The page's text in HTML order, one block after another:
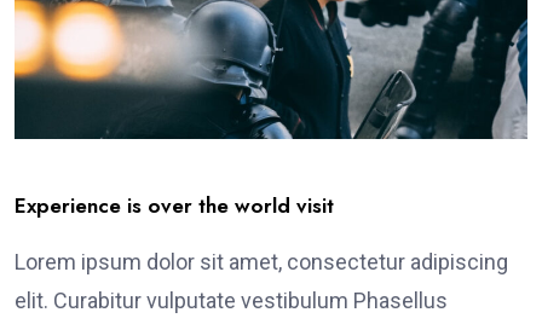
Experience is over the world visit
Lorem ipsum dolor sit amet, consectetur adipiscing
elit. Curabitur vulputate vestibulum Phasellus